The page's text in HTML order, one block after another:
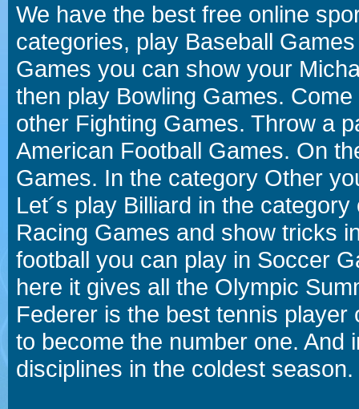
We have the best free online
categories, play Baseball
Games you can show your
then play Bowling Games.
other Fighting Games. Throw a
American Football Games. On
Games. In the category Other
Let´s play Billiard in the
Racing Games and show tricks
football you can play in Soccer
here it gives all the Olympic
Federer is the best tennis
to become the number one. And
disciplines in the coldest season.